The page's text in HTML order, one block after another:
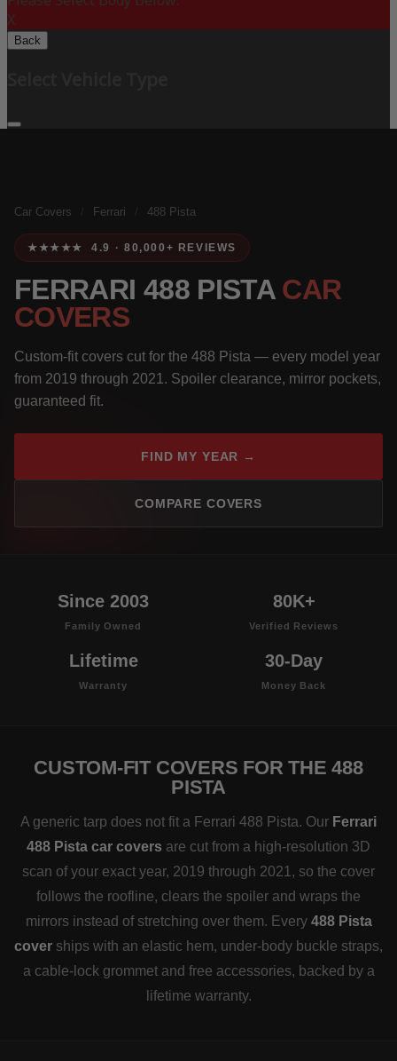
X
Back
Car Covers Ferrari 488 Pista
★★★★★ 4.9 · 80,000+ REVIEWS
FERRARI 488 PISTA CAR
COVERS
Custom-fit covers cut for the 488 Pista — every model year
from 2019 through 2021. Spoiler clearance, mirror pockets,
guaranteed fit.
FIND MY YEAR →
COMPARE COVERS
Since 2003
Family Owned
80K+
Verified Reviews
Lifetime
Warranty
30-Day
Money Back
CUSTOM-FIT COVERS FOR THE 488
PISTA
A generic tarp does not fit a Ferrari 488 Pista. Our Ferrari
488 Pista car covers are cut from a high-resolution 3D
scan of your exact year, 2019 through 2021, so the cover
follows the roofline, clears the spoiler and wraps the
mirrors instead of stretching over them. Every 488 Pista
cover ships with an elastic hem, under-body buckle straps,
a cable-lock grommet and free accessories, backed by a
lifetime warranty.